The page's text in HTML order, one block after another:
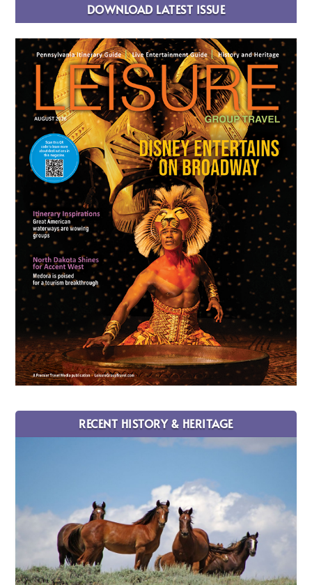
DOWNLOAD LATEST ISSUE
RECENT HISTORY & HERITAGE